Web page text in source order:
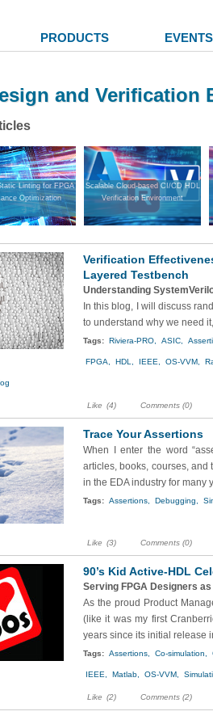
PRODUCTS EVENTS
and Verification
Linting for FPGA
Optimization
Scalable Cloud-based CI/CD HDL
Verification Environment
Verification
Layered Testbench
Understanding
In this blog, I will discuss
to understand why we need
Tags: Riviera-PRO, ASIC,
FPGA, HDL, IEEE, OS-VVM,
Like (4) Comments (0)
Trace Your Assertions
When I enter the word
articles, books, courses,
in the EDA industry for many
Tags: Assertions, Debugging,
Like (3) Comments (0)
90’s Kid Active-HDL
Serving FPGA Designers
As the proud Product
(like it was my first
years since its initial release
Tags: Assertions, Co-simulation,
IEEE, Matlab, OS-VVM,
Like (2) Comments (2)